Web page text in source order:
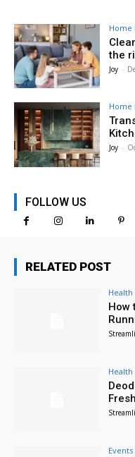
the
Joy -
Joy -
FOLLOW US
RELATED POST
Health
How
Health
Events